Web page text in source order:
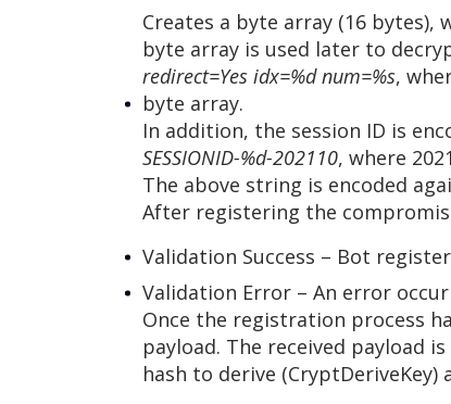
Creates a byte array (16 bytes),
byte array is used later to
redirect=Yes idx=%d num=%s,
byte array.
In addition, the session ID is
SESSIONID-%d-202110, where
The above string is encoded
After registering the
Validation Success – Bot
Validation Error – An error
Once the registration process
payload. The received payload
hash to derive (CryptDeriveKey)